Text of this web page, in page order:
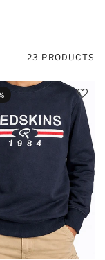
with
23 PRODUCTS